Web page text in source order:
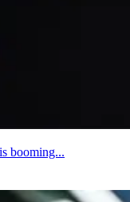
booming...